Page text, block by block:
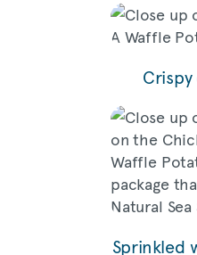
Sprinkled